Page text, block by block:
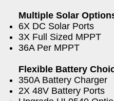
Multiple Solar
6X DC Solar Ports
3X Full Sized MPPT
36A Per MPPT
Flexible Battery
350A Battery Charger
2X 48V Battery Ports